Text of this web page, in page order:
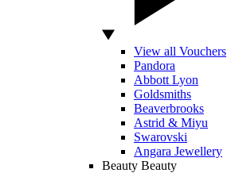
View all Vouchers
Pandora
Abbott Lyon
Goldsmiths
Beaverbrooks
Astrid & Miyu
Swarovski
Angara Jewellery
Beauty Beauty